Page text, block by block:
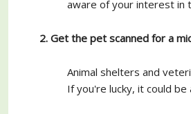
aware of your interest in
2. Get the pet scanned for a
Animal shelters and
If you're lucky, it could